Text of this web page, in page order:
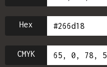
Hex
CMYK